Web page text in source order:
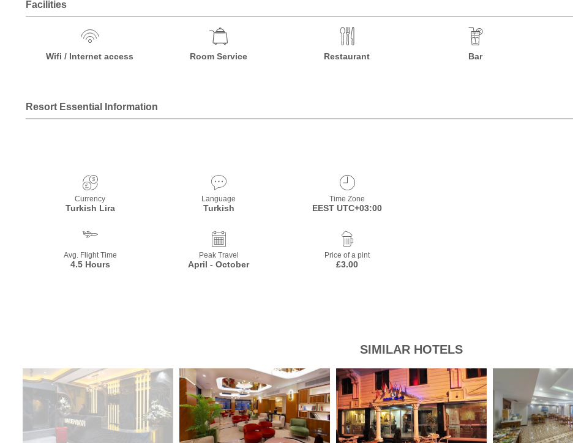
Facilities
Wifi / Internet access Room Service Restaurant Bar
Resort Essential Information
Currency
Turkish Lira
Language
Turkish
Time Zone
EEST UTC+03:00
Avg. Flight Time
4.5 Hours
Peak Travel
April - October
Price of a pint
£3.00
SIMILAR HOTELS